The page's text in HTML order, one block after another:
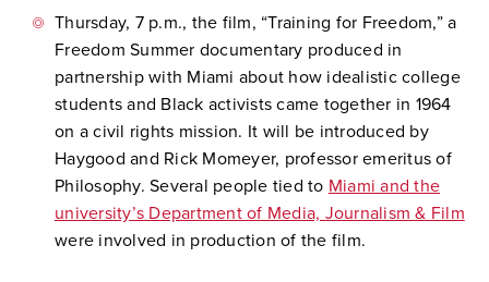
Thursday, 7 p.m., the film, “Training for Freedom,” a
Freedom Summer documentary produced in
partnership with Miami about how idealistic college
students and Black activists came together in 1964
on a civil rights mission. It will be introduced by
Haygood and Rick Momeyer, professor emeritus of
Philosophy. Several people tied to Miami and the
university’s Department of Media, Journalism & Film
were involved in production of the film.